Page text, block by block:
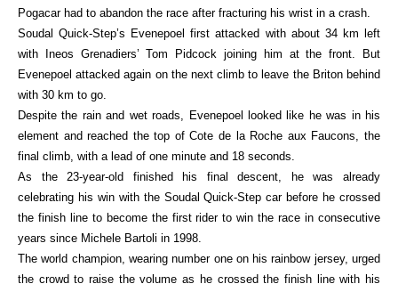
Pogacar had to abandon the race after fracturing his wrist in a crash.
Soudal Quick-Step’s Evenepoel first attacked with about 34 km left
with Ineos Grenadiers’ Tom Pidcock joining him at the front. But
Evenepoel attacked again on the next climb to leave the Briton behind
with 30 km to go.
Despite the rain and wet roads, Evenepoel looked like he was in his
element and reached the top of Cote de la Roche aux Faucons, the
final climb, with a lead of one minute and 18 seconds.
As the 23-year-old finished his final descent, he was already
celebrating his win with the Soudal Quick-Step car before he crossed
the finish line to become the first rider to win the race in consecutive
years since Michele Bartoli in 1998.
The world champion, wearing number one on his rainbow jersey, urged
the crowd to raise the volume as he crossed the finish line with his